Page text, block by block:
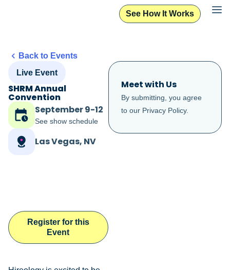
See How It Works
Back to Events
Live Event
SHRM Annual
Convention
September 9-12
See show schedule
Las Vegas, NV
Register for this
Event
Meet with Us
By submitting, you agree
to our Privacy Policy.